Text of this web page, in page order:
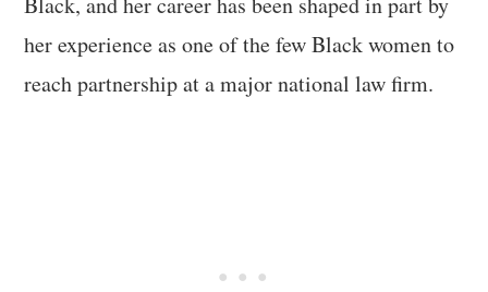
her experience as one of the few Black women to
reach partnership at a major national law firm.